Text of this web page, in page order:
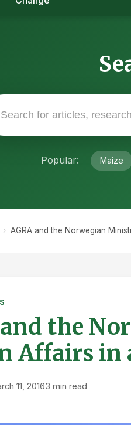
Popular: Maize
› AGRA and the Norwegian
the
Affairs in
11, 20163 min read